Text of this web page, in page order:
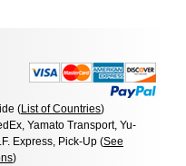
(List of Countries)
Yamato Transport, Yu-
Express, Pick-Up (See
)